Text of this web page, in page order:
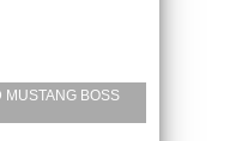
MUSTANG BOSS